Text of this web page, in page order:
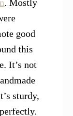
. Mostly
good
this
It’s not
sturdy,